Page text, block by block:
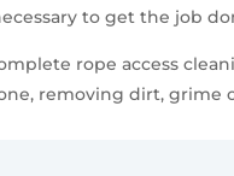
to get the job
rope access
removing dirt, grime